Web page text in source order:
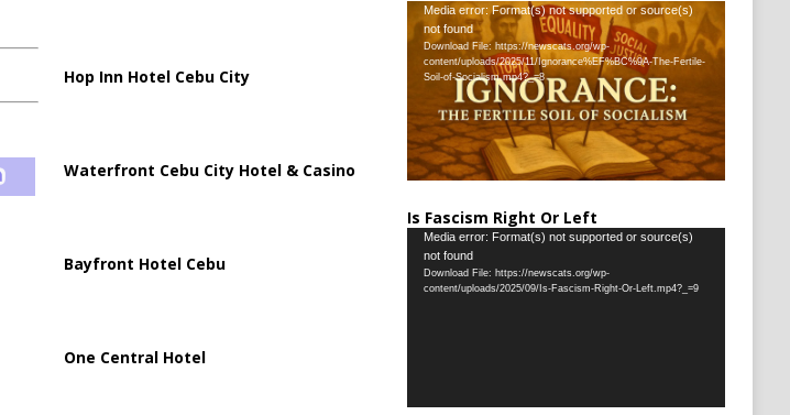
Hop Inn Hotel Cebu City
Waterfront Cebu City Hotel & Casino
Bayfront Hotel Cebu
One Central Hotel
Video
Player
Media error: Format(s) not supported or source(s)
not found
Download File: https://newscats.org/wp-
content/uploads/2025/11/Ignorance%EF%BC%9A-The-Fertile-
Soil-of-Socialism.mp4?_=8
Is Fascism Right Or Left
Video
Player
Media error: Format(s) not supported or source(s)
not found
Download File: https://newscats.org/wp-
content/uploads/2025/09/Is-Fascism-Right-Or-Left.mp4?_=9